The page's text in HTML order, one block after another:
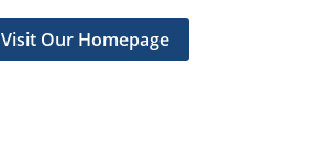
Visit Our Homepage